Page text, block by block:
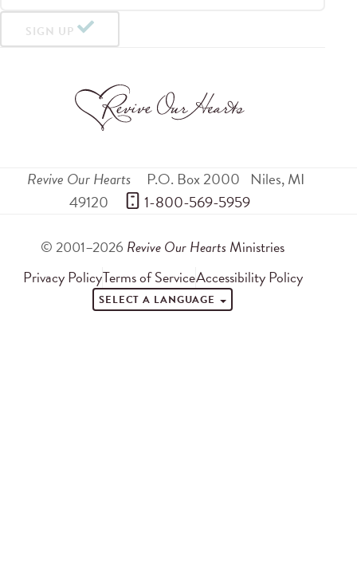
SIGN UP
Revive Our Hearts P.O. Box 2000 Niles,MI
49120
1-800-569-5959
© 2001–2026 Revive Our Hearts Ministries
Privacy PolicyTerms of ServiceAccessibility Policy
SELECT A LANGUAGE